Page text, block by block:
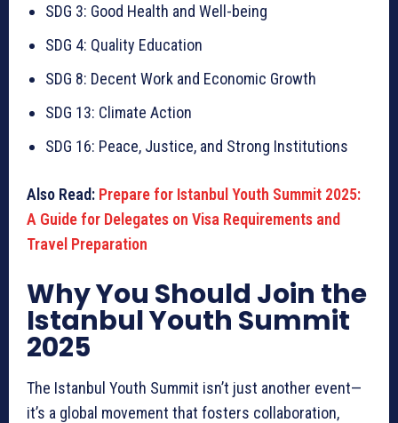
SDG 3: Good Health and Well-being
SDG 4: Quality Education
SDG 8: Decent Work and Economic Growth
SDG 13: Climate Action
SDG 16: Peace, Justice, and Strong Institutions
Also Read: Prepare for Istanbul Youth Summit 2025:
A Guide for Delegates on Visa Requirements and
Travel Preparation
Why You Should Join the
Istanbul Youth Summit
2025
The Istanbul Youth Summit isn’t just another event—
it’s a global movement that fosters collaboration,